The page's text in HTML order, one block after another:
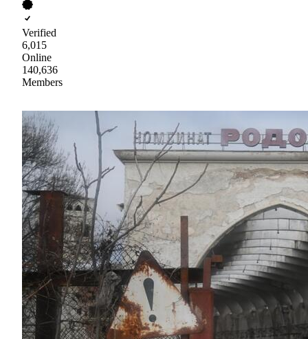
Verified
6,015
Online
140,636
Members